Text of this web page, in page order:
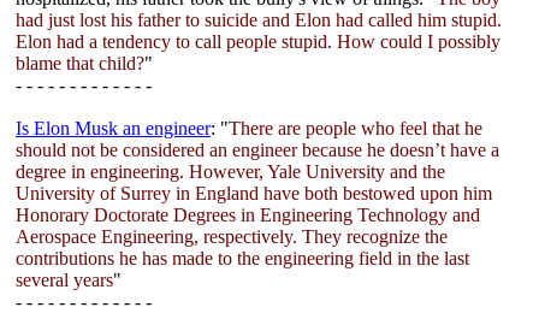
had just lost his father to suicide and Elon had called him stupid.
Elon had a tendency to call people stupid. How could I possibly
blame that child?"
- - - - - - - - - - - - -
Is Elon Musk an engineer: "There are people who feel that he
should not be considered an engineer because he doesn’t have a
degree in engineering. However, Yale University and the
University of Surrey in England have both bestowed upon him
Honorary Doctorate Degrees in Engineering Technology and
Aerospace Engineering, respectively. They recognize the
contributions he has made to the engineering field in the last
several years"
- - - - - - - - - - - - -